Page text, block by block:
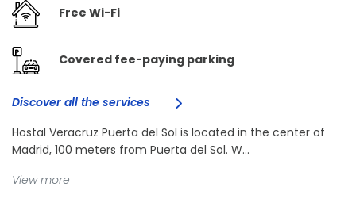
Free Wi-Fi
Covered fee-paying parking
Discover all the services
Hostal Veracruz Puerta del Sol is located in the center of
Madrid, 100 meters from Puerta del Sol. W...
View more